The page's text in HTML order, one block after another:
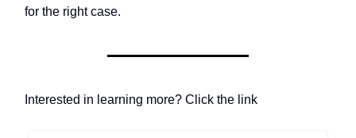
for the right case.
Interested in learning more? Click the link